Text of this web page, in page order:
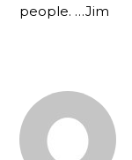
people. …Jim